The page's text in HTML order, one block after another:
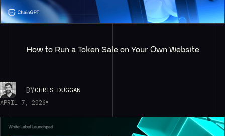
How to Run a Token Sale on Your Own Website
BYCHRIS DUGGAN
APRIL 7, 2026